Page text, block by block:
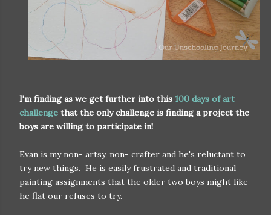
I'm finding as we get further into this 100 days of art
challenge that the only challenge is finding a project the
boys are willing to participate in!
Evan is my non- artsy, non- crafter and he's reluctant to
try new things. He is easily frustrated and traditional
painting assignments that the older two boys might like
he flat our refuses to try.